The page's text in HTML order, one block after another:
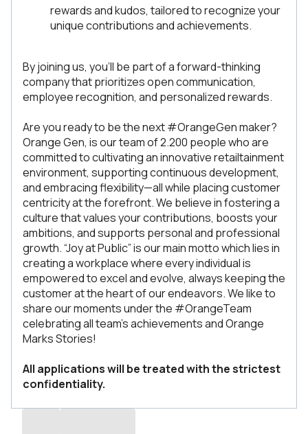
rewards and kudos, tailored to recognize your
unique contributions and achievements.
By joining us, you’ll be part of a forward-thinking
company that prioritizes open communication,
employee recognition, and personalized rewards.
Are you ready to be the next #OrangeGen maker?
Orange Gen, is our team of 2.200 people who are
committed to cultivating an innovative retailtainment
environment, supporting continuous development,
and embracing flexibility—all while placing customer
centricity at the forefront. We believe in fostering a
culture that values your contributions, boosts your
ambitions, and supports personal and professional
growth. “Joy at Public” is our main motto which lies in
creating a workplace where every individual is
empowered to excel and evolve, always keeping the
customer at the heart of our endeavors. We like to
share our moments under the #OrangeTeam
celebrating all team’s achievements and Orange
Marks Stories!
All applications will be treated with the strictest
confidentiality.